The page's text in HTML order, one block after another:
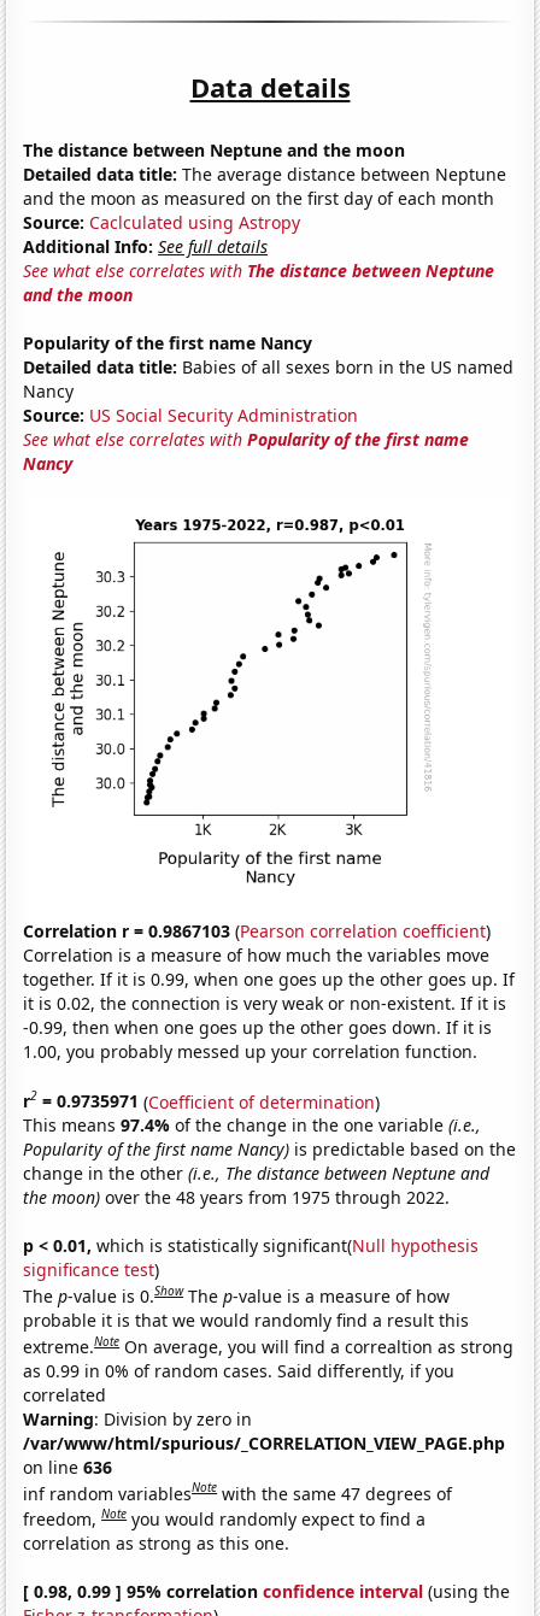
Data details
The distance between Neptune and the moon
Detailed data title: The average distance between Neptune
and the moon as measured on the first day of each month
Source: Caclculated using Astropy
Additional Info: See full details
See what else correlates with The distance between Neptune
and the moon
Popularity of the first name Nancy
Detailed data title: Babies of all sexes born in the US named
Nancy
Source: US Social Security Administration
See what else correlates withPopularity of the first name
Nancy
Correlation r = 0.9867103 (Pearson correlation coefficient)
Correlation is a measure of how much the variables move
together. If it is 0.99, when one goes up the other goes up. If
it is 0.02, the connection is very weak or non-existent. If it is
-0.99, then when one goes up the other goes down. If it is
1.00, you probably messed up your correlation function.
r2 = 0.9735971 (Coefficient of determination)
This means97.4%of the change in the one variable(i.e.,
Popularity of the first name Nancy) is predictable based on the
change in the other(i.e., The distance between Neptune and
the moon) over the 48 years from 1975 through 2022.
p < 0.01, which is statistically significant(Null hypothesis
significance test)
Thep-value is 0.Show Thep-value is a measure of how
probable it is that we would randomly find a result this
extreme.Note On average, you will find a correaltion as strong
as 0.99 in 0% of random cases. Said differently, if you
correlated
Warning: Division by zero in
/var/www/html/spurious/_CORRELATION_VIEW_PAGE.php
on line636
inf random variablesNote with the same 47 degrees of
freedom,Note you would randomly expect to find a
correlation as strong as this one.
[ 0.98, 0.99 ] 95% correlationconfidence interval (using the